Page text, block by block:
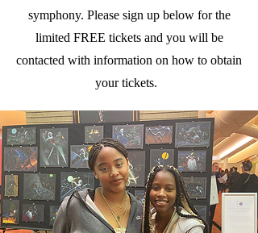
symphony. Please sign up below for the
limited FREE tickets and you will be
contacted with information on how to obtain
your tickets.